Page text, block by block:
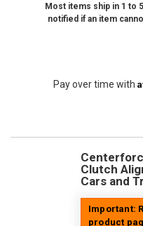
Most items ship in 1 to
notified if an item
Pay over time with
Clutch
Cars and
Important:
product